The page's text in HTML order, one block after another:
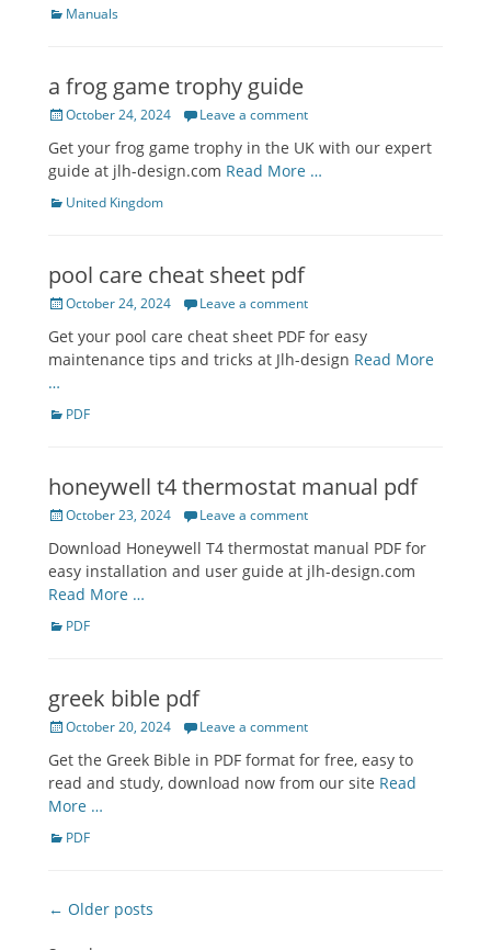
Categories
Manuals
a frog game trophy guide
Posted
October 24, 2024 Leave a comment
Get your frog game trophy in the UK with our expert
guide at jlh-design.com Read More …
Categories
United Kingdom
pool care cheat sheet pdf
Posted
October 24, 2024 Leave a comment
Get your pool care cheat sheet PDF for easy
maintenance tips and tricks at Jlh-design Read More
…
Categories
PDF
honeywell t4 thermostat manual pdf
Posted
October 23, 2024 Leave a comment
Download Honeywell T4 thermostat manual PDF for
easy installation and user guide at jlh-design.com
Read More …
Categories
PDF
greek bible pdf
Posted
October 20, 2024 Leave a comment
Get the Greek Bible in PDF format for free, easy to
read and study, download now from our site Read
More …
Categories
PDF
Post
← Older posts